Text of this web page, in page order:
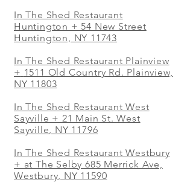
In The Shed Restaurant
Huntington + 54 New Street
Huntington, NY 11743
In The Shed Restaurant Plainview
+ 1511 Old Country Rd. Plainview,
NY 11803
In The Shed Restaurant West
Sayville + 21 Main St. West
Sayville, NY 11796
In The Shed Restaurant Westbury
+ at The Selby 685 Merrick Ave,
Westbury, NY 11590